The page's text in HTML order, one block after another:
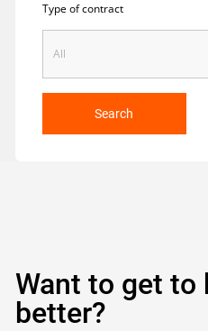
Type of contract
All
Search
Want to get to
better?